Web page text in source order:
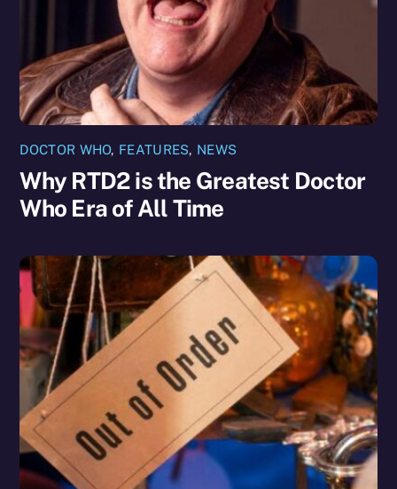
DOCTOR WHO, FEATURES, NEWS
Why RTD2 is the Greatest Doctor
Who Era of All Time